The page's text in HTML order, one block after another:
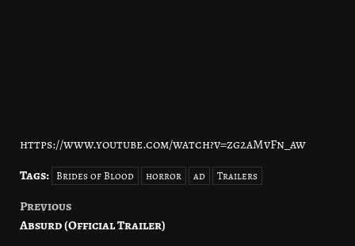
https://www.youtube.com/watch?v=zg2aMvFn_aw
Tags: Brides of Blood horror ad Trailers
Post
Previous
Absurd (Official Trailer)